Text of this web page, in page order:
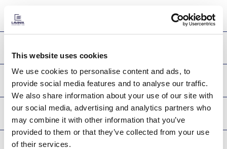
This website uses cookies
We use cookies to personalise content and ads, to
provide social media features and to analyse our traffic.
We also share information about your use of our site with
our social media, advertising and analytics partners who
may combine it with other information that you’ve
provided to them or that they’ve collected from your use
of their services.
FAETHON
PYRROS
YPERION